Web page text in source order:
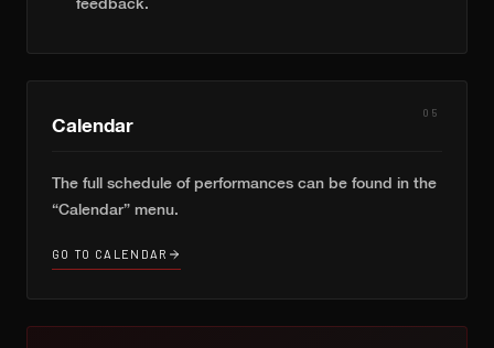
05
Calendar
The full schedule of performances can be found in the
“Calendar” menu.
GO TO CALENDAR